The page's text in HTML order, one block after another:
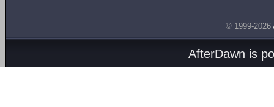
© 1999-2026
AfterDawn is